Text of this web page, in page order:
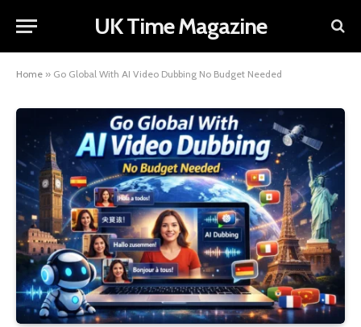
UK Time Magazine
Home » Go Global With AI Video Dubbing No Budget Needed